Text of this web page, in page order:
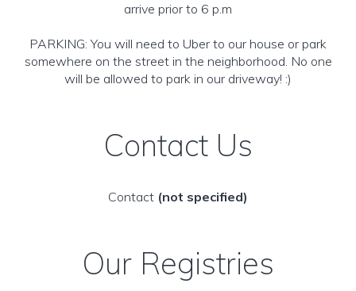
arrive prior to 6 p.m
PARKING: You will need to Uber to our house or park
somewhere on the street in the neighborhood. No one
will be allowed to park in our driveway! :)
Contact Us
Contact (not specified)
Our Registries